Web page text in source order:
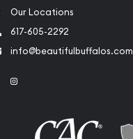
Our Locations
617-605-2292
info@beautifulbuffalos.com
Link to Facebook